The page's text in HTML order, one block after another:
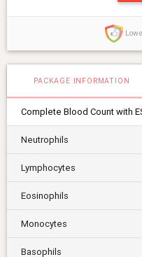
PACKAGE INFORMATION
Complete Blood Count with
Neutrophils
Lymphocytes
Eosinophils
Monocytes
Basophils